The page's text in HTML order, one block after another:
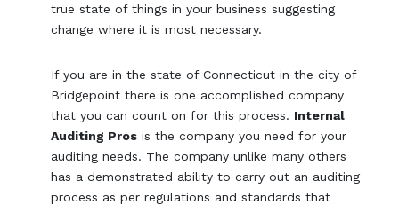
true state of things in your business suggesting
change where it is most necessary.
If you are in the state of Connecticut in the city of
Bridgepoint there is one accomplished company
that you can count on for this process. Internal
Auditing Pros is the company you need for your
auditing needs. The company unlike many others
has a demonstrated ability to carry out an auditing
process as per regulations and standards that